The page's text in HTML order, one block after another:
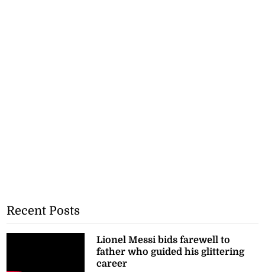
Recent Posts
Lionel Messi bids farewell to
father who guided his glittering
career